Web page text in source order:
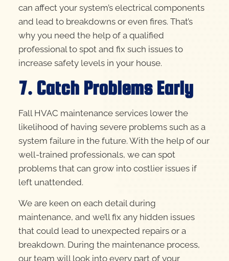
can affect your system’s electrical components
and lead to breakdowns or even fires. That’s
why you need the help of a qualified
professional to spot and fix such issues to
increase safety levels in your house.
7. Catch Problems Early
Fall HVAC maintenance services lower the
likelihood of having severe problems such as a
system failure in the future. With the help of our
well-trained professionals, we can spot
problems that can grow into costlier issues if
left unattended.
We are keen on each detail during
maintenance, and we’ll fix any hidden issues
that could lead to unexpected repairs or a
breakdown. During the maintenance process,
our team will look into every part of your